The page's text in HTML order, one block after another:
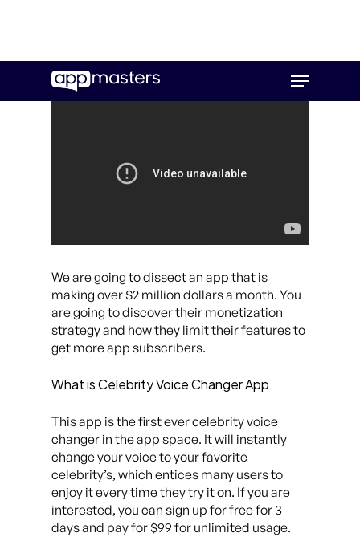
main
Menu
We are going to dissect an app that is
making over $2 million dollars a month. You
are going to discover their monetization
strategy and how they limit their features to
get more app subscribers.
What is Celebrity Voice Changer App
This app is the first ever celebrity voice
changer in the app space. It will instantly
change your voice to your favorite
celebrity’s, which entices many users to
enjoy it every time they try it on. If you are
interested, you can sign up for free for 3
days and pay for $99 for unlimited usage.